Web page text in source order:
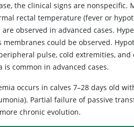
the clinical signs are
rectal temperature (fever or
observed in advanced cases.
could be observed.
pulse, cold extremities,
common in advanced cases.
occurs in calves 7–28 days old
Partial failure of passive
chronic evolution.